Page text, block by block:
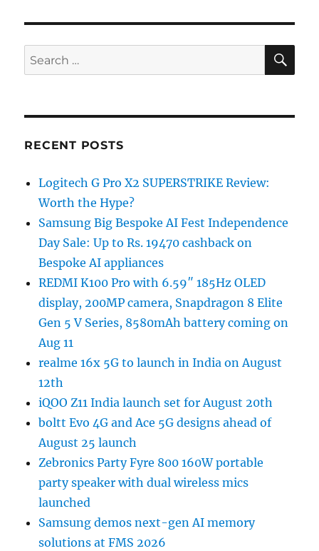
Search
for:
RECENT POSTS
Logitech G Pro X2 SUPERSTRIKE Review:
Worth the Hype?
Samsung Big Bespoke AI Fest Independence
Day Sale: Up to Rs. 19470 cashback on
Bespoke AI appliances
REDMI K100 Pro with 6.59″ 185Hz OLED
display, 200MP camera, Snapdragon 8 Elite
Gen 5 V Series, 8580mAh battery coming on
Aug 11
realme 16x 5G to launch in India on August
12th
iQOO Z11 India launch set for August 20th
boltt Evo 4G and Ace 5G designs ahead of
August 25 launch
Zebronics Party Fyre 800 160W portable
party speaker with dual wireless mics
launched
Samsung demos next-gen AI memory
solutions at FMS 2026